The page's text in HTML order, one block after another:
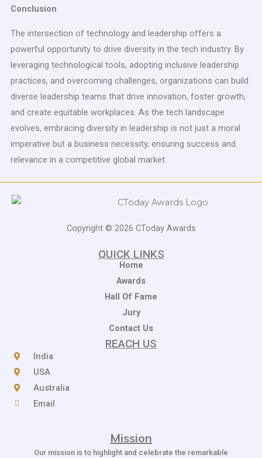
Conclusion
The intersection of technology and leadership offers a
powerful opportunity to drive diversity in the tech industry. By
leveraging technological tools, adopting inclusive leadership
practices, and overcoming challenges, organizations can build
diverse leadership teams that drive innovation, foster growth,
and create equitable workplaces. As the tech landscape
evolves, embracing diversity in leadership is not just a moral
imperative but a business necessity, ensuring success and
relevance in a competitive global market.
Copyright © 2026 CToday Awards
QUICK LINKS
Home
Awards
Hall Of Fame
Jury
Contact Us
REACH US
India
USA
Australia
Email
Mission
Our mission is to highlight and celebrate the remarkable